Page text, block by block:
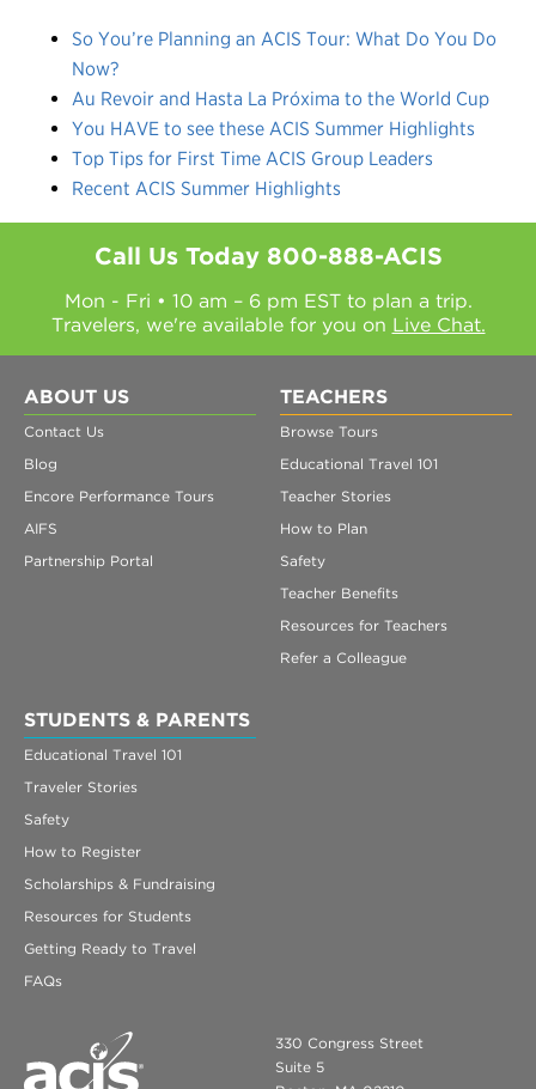
So You’re Planning an ACIS Tour: What Do You Do
Now?
Au Revoir and Hasta La Próxima to the World Cup
You HAVE to see these ACIS Summer Highlights
Top Tips for First Time ACIS Group Leaders
Recent ACIS Summer Highlights
Call Us Today 800-888-ACIS
Mon - Fri • 10 am – 6 pm EST to plan a trip.
Travelers, we're available for you on Live Chat.
ABOUT US
Contact Us
Blog
Encore Performance Tours
AIFS
Partnership Portal
TEACHERS
Browse Tours
Educational Travel 101
Teacher Stories
How to Plan
Safety
Teacher Benefits
Resources for Teachers
Refer a Colleague
STUDENTS & PARENTS
Educational Travel 101
Traveler Stories
Safety
How to Register
Scholarships & Fundraising
Resources for Students
Getting Ready to Travel
FAQs
330 Congress Street
Suite 5